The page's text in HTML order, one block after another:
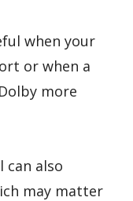
when your
or when a
more
can also
may matter